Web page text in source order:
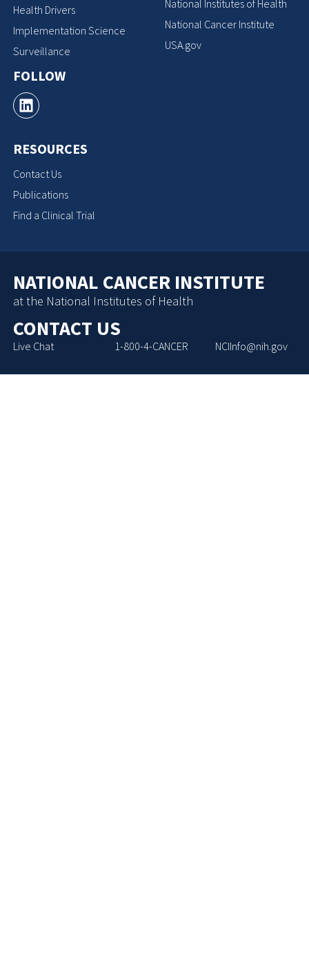
Health Drivers
Implementation Science
Surveillance
FOLLOW
RESOURCES
Contact Us
Publications
Find a Clinical Trial
National Institutes of Health
National Cancer Institute
USA.gov
NATIONAL CANCER INSTITUTE
at the National Institutes of Health
CONTACT US
Live Chat 1-800-4-CANCER NCIInfo@nih.gov